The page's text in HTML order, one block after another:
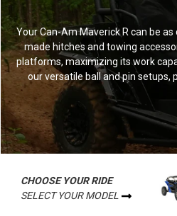
Your Can-Am Maverick R can be
made hitches and towing
platforms, maximizing its work
our versatile ball and pin setups,
CHOOSE YOUR RIDE
SELECT YOUR MODEL